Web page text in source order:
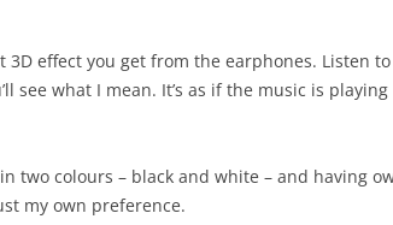
3D effect you get from the earphones. Listen
see what I mean. It’s as if the music is
two colours – black and white – and having
my own preference.